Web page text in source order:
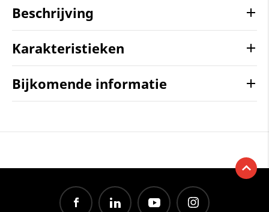
Beschrijving
Karakteristieken
Bijkomende informatie